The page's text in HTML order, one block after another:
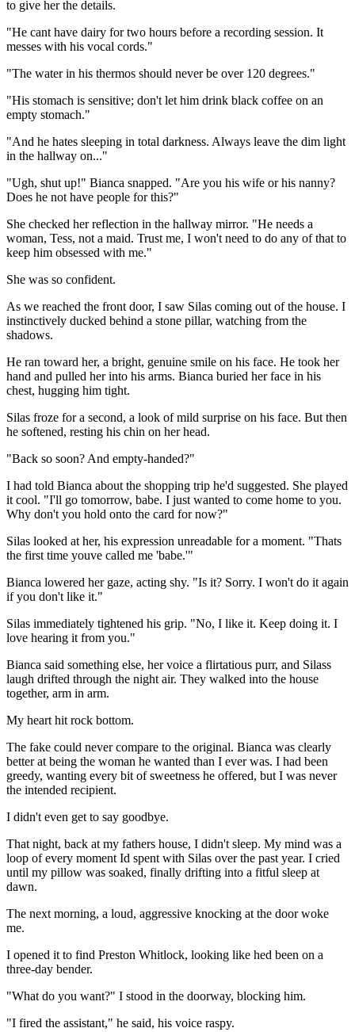
to give her the details.
"He cant have dairy for two hours before a recording session. It
messes with his vocal cords."
"The water in his thermos should never be over 120 degrees."
"His stomach is sensitive; don't let him drink black coffee on an
empty stomach."
"And he hates sleeping in total darkness. Always leave the dim light
in the hallway on..."
"Ugh, shut up!" Bianca snapped. "Are you his wife or his nanny?
Does he not have people for this?"
She checked her reflection in the hallway mirror. "He needs a
woman, Tess, not a maid. Trust me, I won't need to do any of that to
keep him obsessed with me."
She was so confident.
As we reached the front door, I saw Silas coming out of the house. I
instinctively ducked behind a stone pillar, watching from the
shadows.
He ran toward her, a bright, genuine smile on his face. He took her
hand and pulled her into his arms. Bianca buried her face in his
chest, hugging him tight.
Silas froze for a second, a look of mild surprise on his face. But then
he softened, resting his chin on her head.
"Back so soon? And empty-handed?"
I had told Bianca about the shopping trip he'd suggested. She played
it cool. "I'll go tomorrow, babe. I just wanted to come home to you.
Why don't you hold onto the card for now?"
Silas looked at her, his expression unreadable for a moment. "Thats
the first time youve called me 'babe.'"
Bianca lowered her gaze, acting shy. "Is it? Sorry. I won't do it again
if you don't like it."
Silas immediately tightened his grip. "No, I like it. Keep doing it. I
love hearing it from you."
Bianca said something else, her voice a flirtatious purr, and Silass
laugh drifted through the night air. They walked into the house
together, arm in arm.
My heart hit rock bottom.
The fake could never compare to the original. Bianca was clearly
better at being the woman he wanted than I ever was. I had been
greedy, wanting every bit of sweetness he offered, but I was never
the intended recipient.
I didn't even get to say goodbye.
That night, back at my fathers house, I didn't sleep. My mind was a
loop of every moment Id spent with Silas over the past year. I cried
until my pillow was soaked, finally drifting into a fitful sleep at
dawn.
The next morning, a loud, aggressive knocking at the door woke
me.
I opened it to find Preston Whitlock, looking like hed been on a
three-day bender.
"What do you want?" I stood in the doorway, blocking him.
"I fired the assistant," he said, his voice raspy.